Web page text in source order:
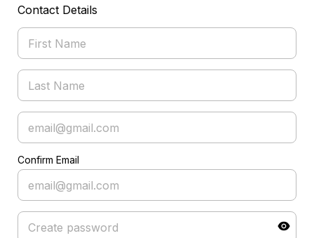
Contact Details
Confirm Email